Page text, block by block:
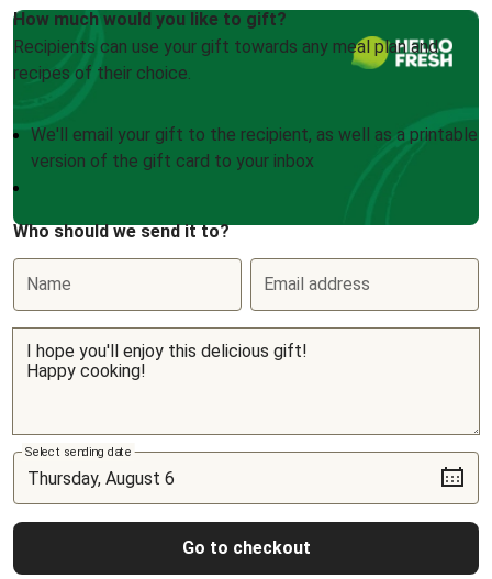
How much would you like to gift?
Recipients can use your gift towards any meal plan and
recipes of their choice.
We'll email your gift to the recipient, as well as a printable
version of the gift card to your inbox
Who should we send it to?
Name Email address
Select sending date
Go to checkout